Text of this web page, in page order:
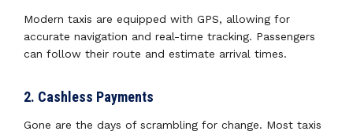
Modern taxis are equipped with GPS, allowing for
accurate navigation and real-time tracking. Passengers
can follow their route and estimate arrival times.
2. Cashless Payments
Gone are the days of scrambling for change. Most taxis